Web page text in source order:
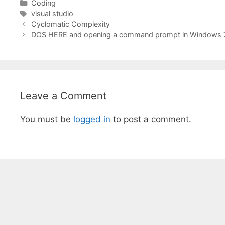
Categories
Coding
Tags
visual studio
Cyclomatic Complexity
DOS HERE and opening a command prompt in Windows
Leave a Comment
You must be logged in to post a comment.